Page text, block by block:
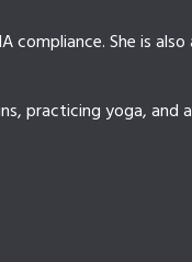
compliance. She is
practicing yoga, and